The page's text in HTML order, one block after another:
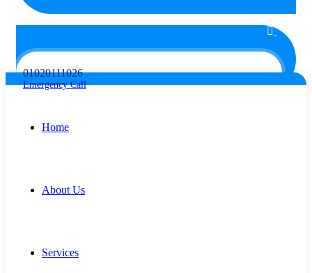
01020111026
Emergency Call
Home
About Us
Services